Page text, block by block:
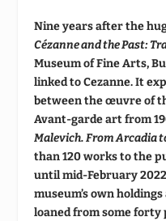
Nine years after the
Cézanne and the Past:
Museum of Fine Arts,
linked to Cezanne. It
between the œuvre of
Avant-garde art from
Malevich. From Arcadia
than 120 works to the
until mid-February
museum’s own
loaned from some